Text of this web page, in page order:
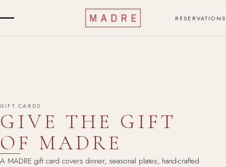
RESERVATIONS
GIFT CARDS
GIVE THE GIFT
OF MADRE
A MADRE gift card covers dinner, seasonal plates, hand-crafted